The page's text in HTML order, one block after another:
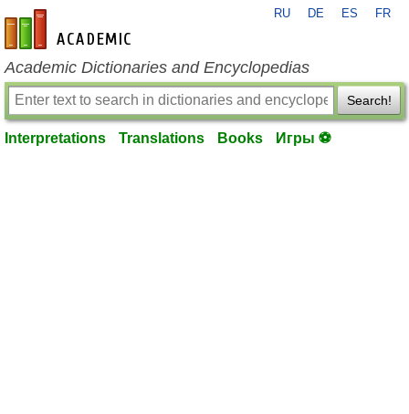
en-academic.com
RU DE ES FR
Academic Dictionaries and Encyclopedias
Search!
Interpretations Translations Books Игры ⚽